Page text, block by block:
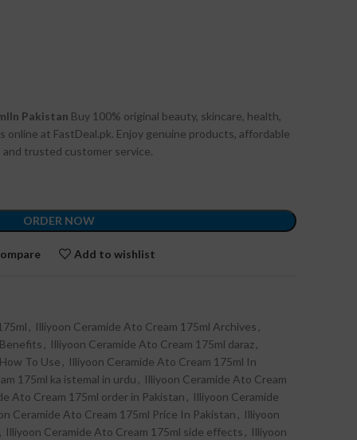
Pakistan Buy 100% original beauty, skincare, health,
online at FastDeal.pk. Enjoy genuine products, affordable
trusted customer service.
ORDER NOW
Add to wishlist
, Illiyoon Ceramide Ato Cream 175ml Archives ,
, Illiyoon Ceramide Ato Cream 175ml daraz,
To Use , Illiyoon Ceramide Ato Cream 175ml In
175ml ka istemal in urdu , Illiyoon Ceramide Ato Cream
Ato Cream 175ml order in Pakistan , Illiyoon Ceramide
Ceramide Ato Cream 175ml Price In Pakistan , Illiyoon
, Illiyoon Ceramide Ato Cream 175ml side effects , Illiyoon